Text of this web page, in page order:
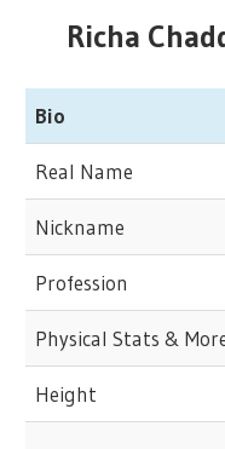
Richa
Bio
Real Name
Nickname
Profession
Physical Stats &
Height